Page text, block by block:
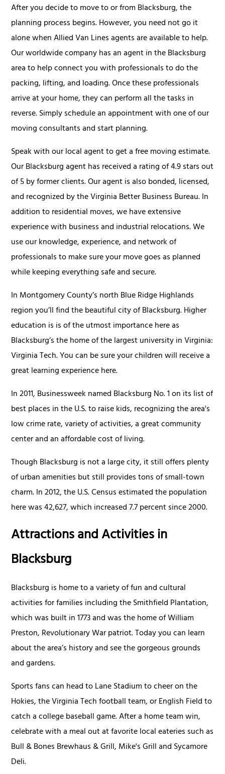
After you decide to move to or from Blacksburg, the
planning process begins. However, you need not go it
alone when Allied Van Lines agents are available to help.
Our worldwide company has an agent in the Blacksburg
area to help connect you with professionals to do the
packing, lifting, and loading. Once these professionals
arrive at your home, they can perform all the tasks in
reverse. Simply schedule an appointment with one of our
moving consultants and start planning.
Speak with our local agent to get a free moving estimate.
Our Blacksburg agent has received a rating of 4.9 stars out
of 5 by former clients. Our agent is also bonded, licensed,
and recognized by the Virginia Better Business Bureau. In
addition to residential moves, we have extensive
experience with business and industrial relocations. We
use our knowledge, experience, and network of
professionals to make sure your move goes as planned
while keeping everything safe and secure.
In Montgomery County’s north Blue Ridge Highlands
region you’ll find the beautiful city of Blacksburg. Higher
education is is of the utmost importance here as
Blacksburg’s the home of the largest university in Virginia:
Virginia Tech. You can be sure your children will receive a
great learning experience here.
In 2011, Businessweek named Blacksburg No. 1 on its list of
best places in the U.S. to raise kids, recognizing the area's
low crime rate, variety of activities, a great community
center and an affordable cost of living.
Though Blacksburg is not a large city, it still offers plenty
of urban amenities but still provides tons of small-town
charm. In 2012, the U.S. Census estimated the population
here was 42,627, which increased 7.7 percent since 2000.
Attractions and Activities in
Blacksburg
Blacksburg is home to a variety of fun and cultural
activities for families including the Smithfield Plantation,
which was built in 1773 and was the home of William
Preston, Revolutionary War patriot. Today you can learn
about the area’s history and see the gorgeous grounds
and gardens.
Sports fans can head to Lane Stadium to cheer on the
Hokies, the Virginia Tech football team, or English Field to
catch a college baseball game. After a home team win,
celebrate with a meal out at favorite local eateries such as
Bull & Bones Brewhaus & Grill, Mike's Grill and Sycamore
Deli.